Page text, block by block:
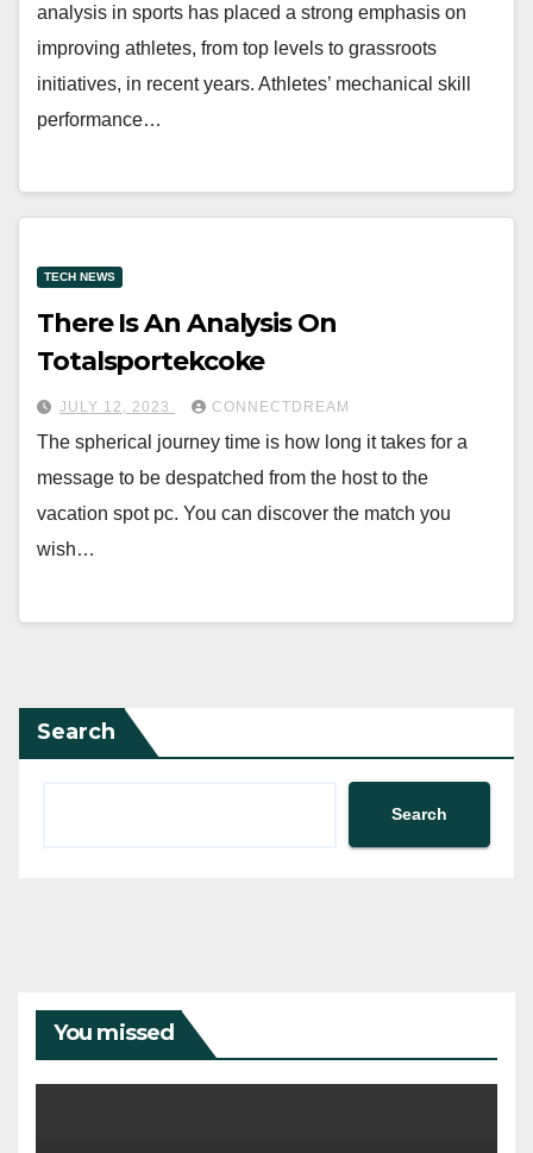
analysis in sports has placed a strong emphasis on
improving athletes, from top levels to grassroots
initiatives, in recent years. Athletes’ mechanical skill
performance…
TECH NEWS
There Is An Analysis On
Totalsportekcoke
JULY 12, 2023 CONNECTDREAM
The spherical journey time is how long it takes for a
message to be despatched from the host to the
vacation spot pc. You can discover the match you
wish…
Search
Search
You missed